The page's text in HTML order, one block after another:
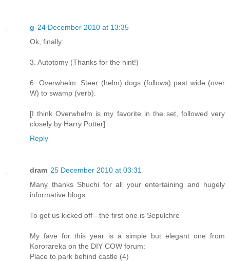
g 24 December 2010 at 13:35
Ok, finally:
3. Autotomy (Thanks for the hint!)
6. Overwhelm: Steer (helm) dogs (follows) past wide (over
W) to swamp (verb).
[I think Overwhelm is my favorite in the set, followed very
closely by Harry Potter]
Reply
dram 25 December 2010 at 03:31
Many thanks Shuchi for all your entertaining and hugely
informative blogs.
To get us kicked off - the first one is Sepulchre
My fave for this year is a simple but elegant one from
Kororareka on the DIY COW forum:
Place to park behind castle (4)